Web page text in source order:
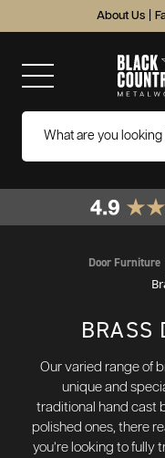
About Us
Door Furniture
BRASS
Our varied range of
unique and
traditional hand cast
polished ones, there
you’re looking to fully